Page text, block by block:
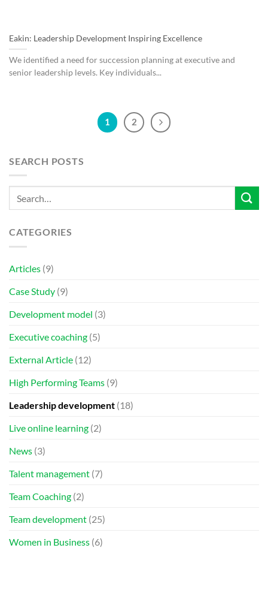
Eakin: Leadership Development Inspiring Excellence
We identified a need for succession planning at executive and
senior leadership levels. Key individuals...
1 2
SEARCH POSTS
CATEGORIES
Articles (9)
Case Study (9)
Development model (3)
Executive coaching (5)
External Article (12)
High Performing Teams (9)
Leadership development (18)
Live online learning (2)
News (3)
Talent management (7)
Team Coaching (2)
Team development (25)
Women in Business (6)